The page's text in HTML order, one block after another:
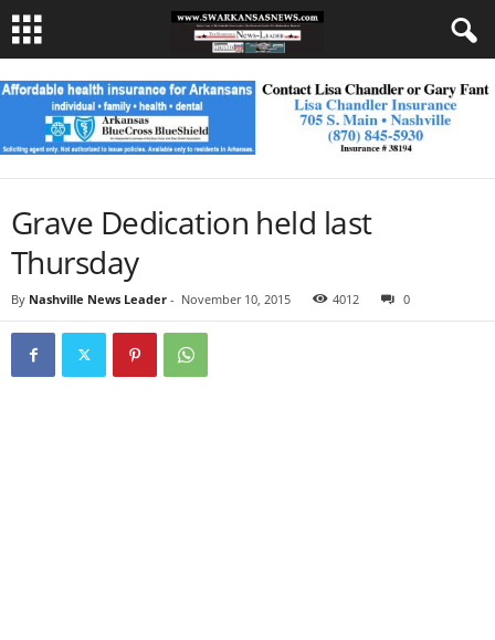
Grave Dedication held last
Thursday
By Nashville News Leader - November 10, 2015 4012 0